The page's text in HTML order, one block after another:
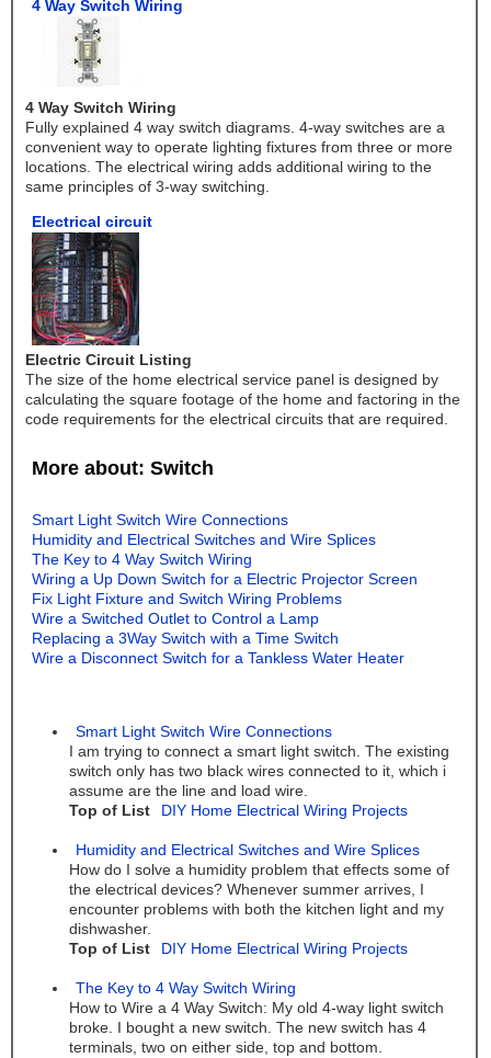
4 Way Switch Wiring
4 Way Switch Wiring
Fully explained 4 way switch diagrams. 4-way switches are a
convenient way to operate lighting fixtures from three or more
locations. The electrical wiring adds additional wiring to the
same principles of 3-way switching.
Electrical circuit
Electric Circuit Listing
The size of the home electrical service panel is designed by
calculating the square footage of the home and factoring in the
code requirements for the electrical circuits that are required.
More about: Switch
Smart Light Switch Wire Connections
Humidity and Electrical Switches and Wire Splices
The Key to 4 Way Switch Wiring
Wiring a Up Down Switch for a Electric Projector Screen
Fix Light Fixture and Switch Wiring Problems
Wire a Switched Outlet to Control a Lamp
Replacing a 3Way Switch with a Time Switch
Wire a Disconnect Switch for a Tankless Water Heater
Smart Light Switch Wire Connections
I am trying to connect a smart light switch. The existing
switch only has two black wires connected to it, which i
assume are the line and load wire.
Top of List
DIY Home Electrical Wiring Projects
Humidity and Electrical Switches and Wire Splices
How do I solve a humidity problem that effects some of
the electrical devices? Whenever summer arrives, I
encounter problems with both the kitchen light and my
dishwasher.
Top of List
DIY Home Electrical Wiring Projects
The Key to 4 Way Switch Wiring
How to Wire a 4 Way Switch: My old 4-way light switch
broke. I bought a new switch. The new switch has 4
terminals, two on either side, top and bottom.